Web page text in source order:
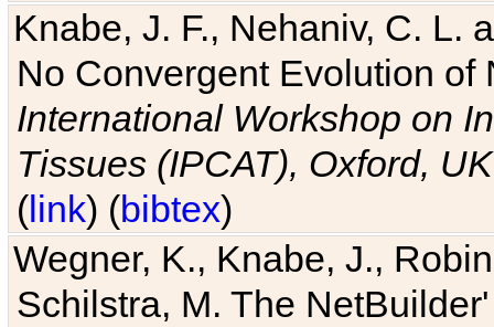
Knabe, J. F., Nehaniv, C. L.
No Convergent Evolution of
International Workshop on
Tissues (IPCAT), Oxford, UK
(link) (bibtex)
Wegner, K., Knabe, J.,
Schilstra, M. The